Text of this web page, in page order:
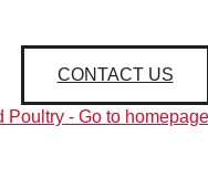
CONTACT US